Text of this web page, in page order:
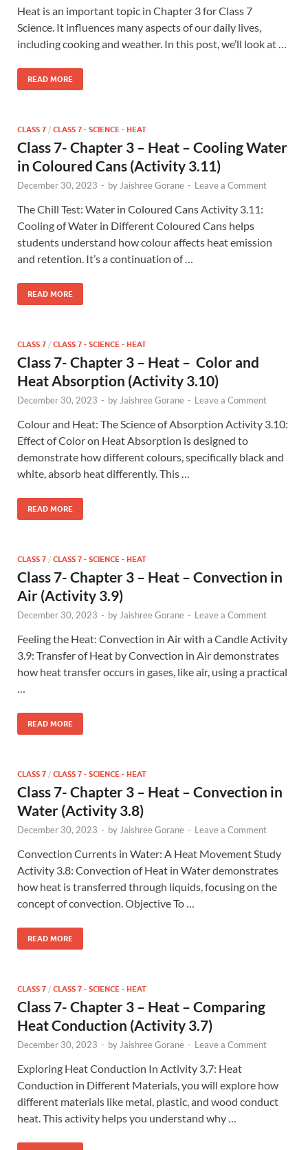
Heat is an important topic in Chapter 3 for Class 7
Science. It influences many aspects of our daily lives,
including cooking and weather. In this post, we’ll look at …
READ MORE
CLASS 7 / CLASS 7 - SCIENCE - HEAT
Class 7- Chapter 3 – Heat – Cooling Water
in Coloured Cans (Activity 3.11)
December 30, 2023 - by Jaishree Gorane - Leave a Comment
The Chill Test: Water in Coloured Cans Activity 3.11:
Cooling of Water in Different Coloured Cans helps
students understand how colour affects heat emission
and retention. It’s a continuation of …
READ MORE
CLASS 7 / CLASS 7 - SCIENCE - HEAT
Class 7- Chapter 3 – Heat – Color and
Heat Absorption (Activity 3.10)
December 30, 2023 - by Jaishree Gorane - Leave a Comment
Colour and Heat: The Science of Absorption Activity 3.10:
Effect of Color on Heat Absorption is designed to
demonstrate how different colours, specifically black and
white, absorb heat differently. This …
READ MORE
CLASS 7 / CLASS 7 - SCIENCE - HEAT
Class 7- Chapter 3 – Heat – Convection in
Air (Activity 3.9)
December 30, 2023 - by Jaishree Gorane - Leave a Comment
Feeling the Heat: Convection in Air with a Candle Activity
3.9: Transfer of Heat by Convection in Air demonstrates
how heat transfer occurs in gases, like air, using a practical
READ MORE
CLASS 7 / CLASS 7 - SCIENCE - HEAT
Class 7- Chapter 3 – Heat – Convection in
Water (Activity 3.8)
December 30, 2023 - by Jaishree Gorane - Leave a Comment
Convection Currents in Water: A Heat Movement Study
Activity 3.8: Convection of Heat in Water demonstrates
how heat is transferred through liquids, focusing on the
concept of convection. Objective To …
READ MORE
CLASS 7 / CLASS 7 - SCIENCE - HEAT
Class 7- Chapter 3 – Heat – Comparing
Heat Conduction (Activity 3.7)
December 30, 2023 - by Jaishree Gorane - Leave a Comment
Exploring Heat Conduction In Activity 3.7: Heat
Conduction in Different Materials, you will explore how
different materials like metal, plastic, and wood conduct
heat. This activity helps you understand why …